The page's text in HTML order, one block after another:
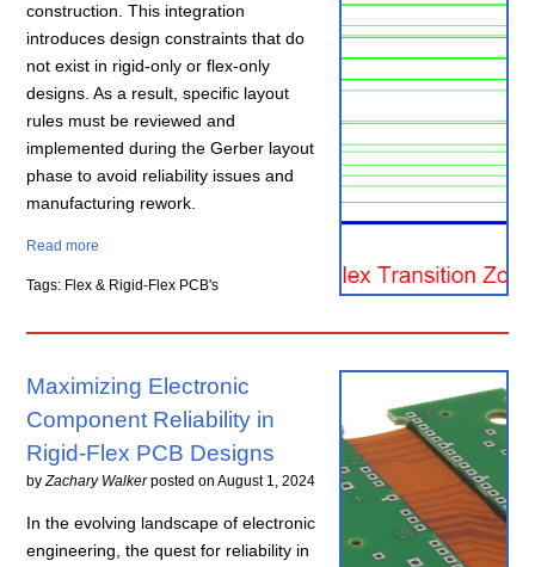
construction. This integration
introduces design constraints that do
not exist in rigid-only or flex-only
designs. As a result, specific layout
rules must be reviewed and
implemented during the Gerber layout
phase to avoid reliability issues and
manufacturing rework.
Read more
Tags: Flex & Rigid-Flex PCB's
Maximizing Electronic
Component Reliability in
Rigid-Flex PCB Designs
byZachary Walker posted onAugust 1, 2024
In the evolving landscape of electronic
engineering, the quest for reliability in